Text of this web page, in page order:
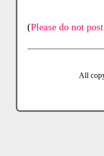
(Please do not
All